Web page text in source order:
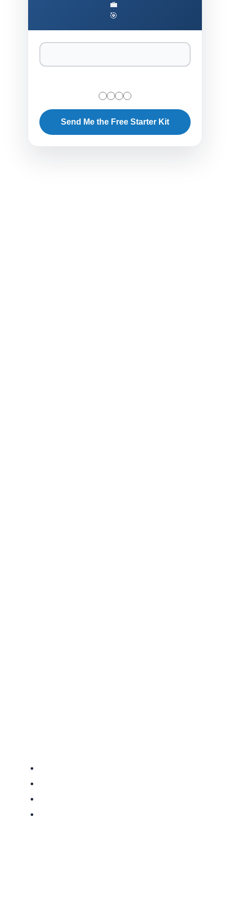
💼
🎯
Send Me the Free Starter Kit